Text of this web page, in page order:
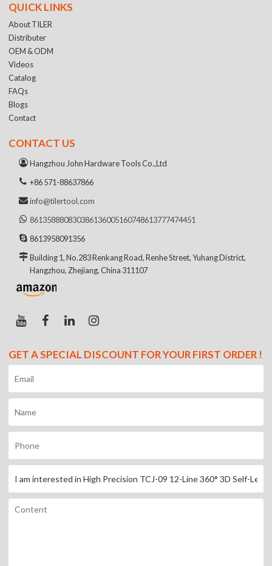
QUICK LINKS
About TILER
Distributer
OEM & ODM
Videos
Catalog
FAQs
Blogs
Contact
CONTACT US
Hangzhou John Hardware Tools Co.,Ltd
+86 571-88637866
info@tilertool.com
861358880830386136005160748613777474451
8613958091356
Building 1, No.283 Renkang Road, Renhe Street, Yuhang District,
Hangzhou, Zhejiang, China 311107
GET A SPECIAL DISCOUNT FOR YOUR FIRST ORDER !